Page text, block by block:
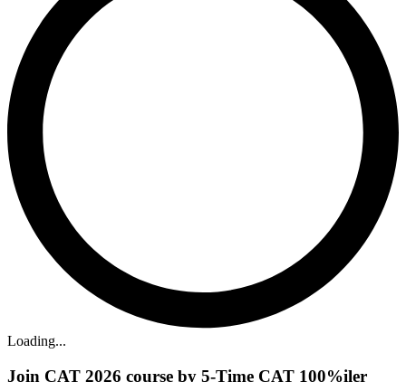
Loading...
Join CAT 2026 course by 5-Time CAT 100%iler